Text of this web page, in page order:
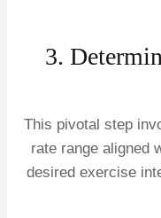
3.
This pivotal step
rate range aligned
desired exercise